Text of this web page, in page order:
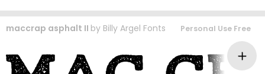
maccrap asphalt II by Billy Argel Fonts Personal Use Free